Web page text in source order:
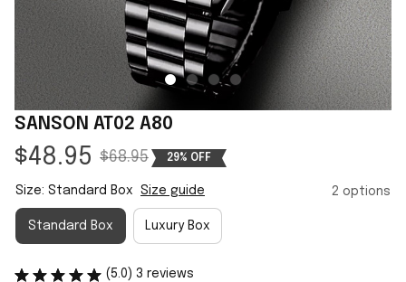
SANSON AT02 A80
$48.95 $68.95 29% OFF
Size: Standard Box Size guide 2 options
Standard Box Luxury Box
(5.0) 3 reviews